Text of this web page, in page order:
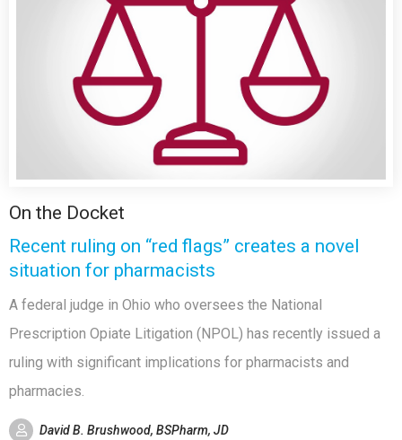
On the Docket
Recent ruling on “red flags” creates a novel
situation for pharmacists
A federal judge in Ohio who oversees the National
Prescription Opiate Litigation (NPOL) has recently issued a
ruling with significant implications for pharmacists and
pharmacies.
David B. Brushwood, BSPharm, JD